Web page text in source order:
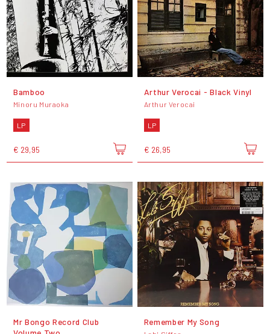
Bamboo
Minoru Muraoka
LP
€ 29,95
Arthur Verocai - Black Vinyl
Arthur Verocai
LP
€ 26,95
Mr Bongo Record Club
Remember My Song